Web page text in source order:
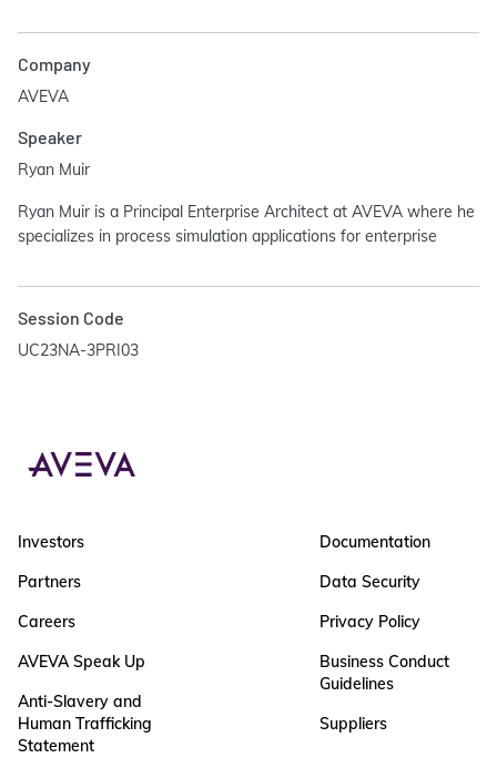
Company
AVEVA
Speaker
Ryan Muir
Ryan Muir is a Principal Enterprise Architect at AVEVA where he
specializes in process simulation applications for enterprise
Session Code
UC23NA-3PRI03
Investors
Partners
Careers
AVEVA Speak Up
Anti-Slavery and
Human Trafficking
Statement
Documentation
Data Security
Privacy Policy
Business Conduct
Guidelines
Suppliers